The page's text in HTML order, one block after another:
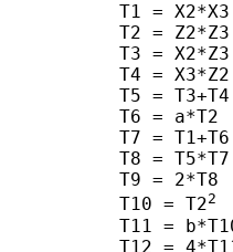
      T1 = X2*X3
      T2 = Z2*Z3
      T3 = X2*Z3
      T4 = X3*Z2
      T5 = T3+T4
      T6 = a*T2
      T7 = T1+T6
      T8 = T5*T7
      T9 = 2*T8
      T10 = T2
2
T11 =
T12 =